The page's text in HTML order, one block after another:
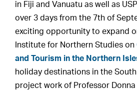
in Fiji and Vanuatu as well as
over 3 days from the 7th of
exciting opportunity to expand
Institute for Northern Studies on
and Tourism in the Northern
holiday destinations in the
project work of Professor Donna